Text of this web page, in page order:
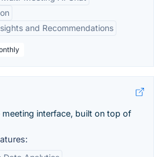
and Recommendations
interface, built on top of